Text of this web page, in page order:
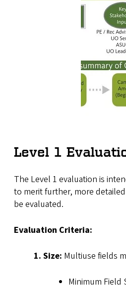
Level 1
The Level 1 evaluation is
to merit further, more
be evaluated.
Evaluation Criteria:
1. Size: Multiuse fields
Minimum Field